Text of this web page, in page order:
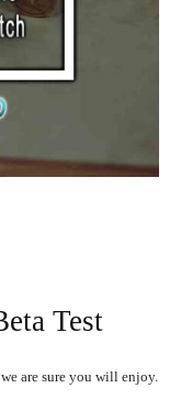
Test
are sure you will enjoy.